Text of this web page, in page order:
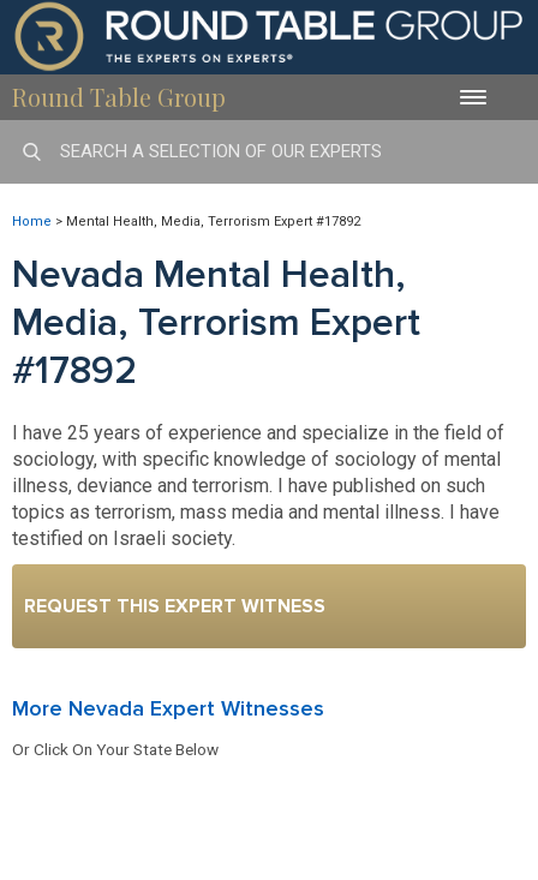
Round Table Group Toggle
Home > Mental Health, Media, Terrorism Expert #17892
Nevada Mental Health,
Media, Terrorism Expert
#17892
I have 25 years of experience and specialize in the field of
sociology, with specific knowledge of sociology of mental
illness, deviance and terrorism. I have published on such
topics as terrorism, mass media and mental illness. I have
testified on Israeli society.
REQUEST THIS EXPERT WITNESS
More Nevada Expert Witnesses
Or Click On Your State Below